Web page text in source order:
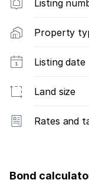
Listing
Property
Listing date
Land size
Rates and
Bond